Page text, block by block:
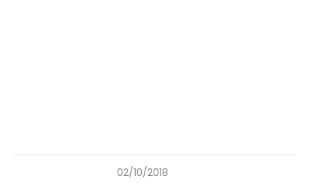
02/10/2018